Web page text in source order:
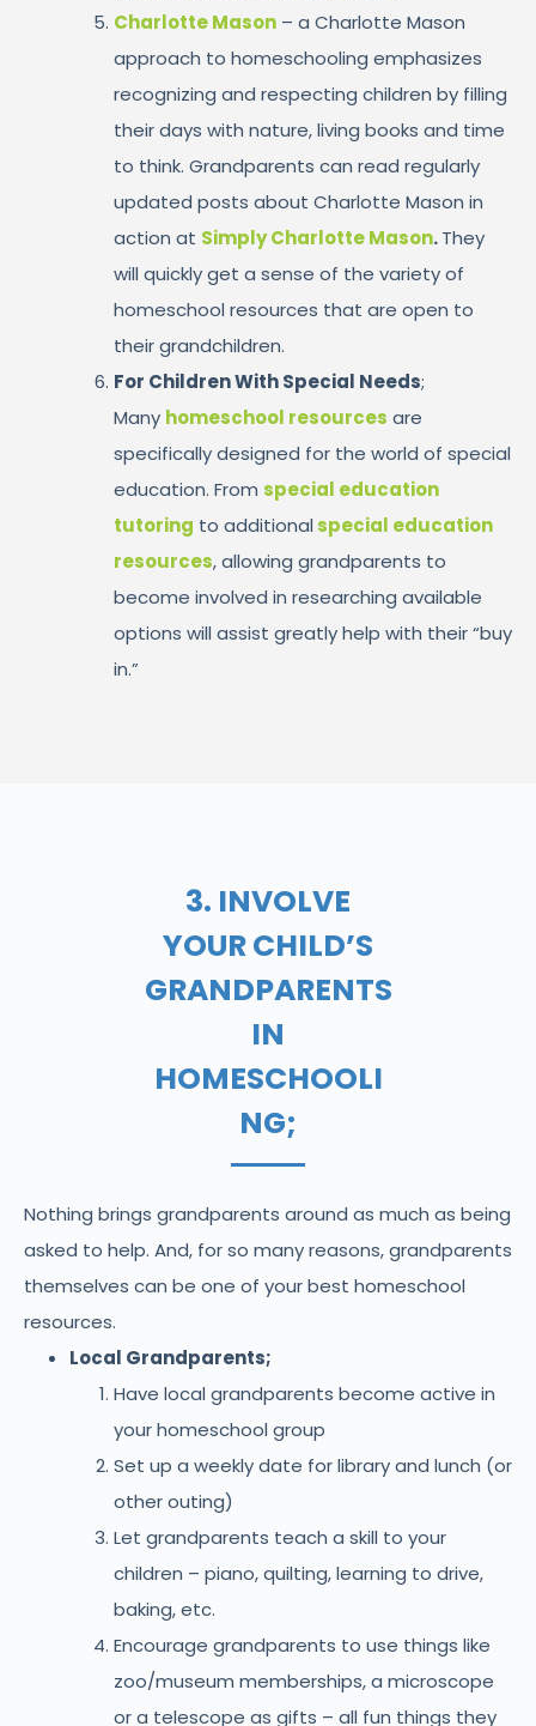
Charlotte Mason – a Charlotte Mason
approach to homeschooling emphasizes
recognizing and respecting children by filling
their days with nature, living books and time
to think. Grandparents can read regularly
updated posts about Charlotte Mason in
action at Simply Charlotte Mason.They
will quickly get a sense of the variety of
homeschool resources that are open to
their grandchildren.
For Children With Special Needs;
Many homeschool resources are
specifically designed for the world of special
education. From special education
tutoring to additional special education
resources, allowing grandparents to
become involved in researching available
options will assist greatly help with their “buy
in.”
3. INVOLVE
YOUR CHILD’S
GRANDPARENTS
IN
HOMESCHOOLI
NG;
Nothing brings grandparents around as much as being
asked to help. And, for so many reasons, grandparents
themselves can be one of your best homeschool
resources.
Local Grandparents;
Have local grandparents become active in
your homeschool group
Set up a weekly date for library and lunch (or
other outing)
Let grandparents teach a skill to your
children – piano, quilting, learning to drive,
baking, etc.
Encourage grandparents to use things like
zoo/museum memberships, a microscope
or a telescope as gifts – all fun things they